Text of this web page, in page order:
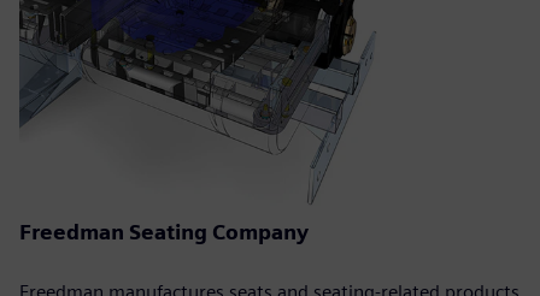
Freedman Seating Company
Freedman manufactures seats and seating-related products